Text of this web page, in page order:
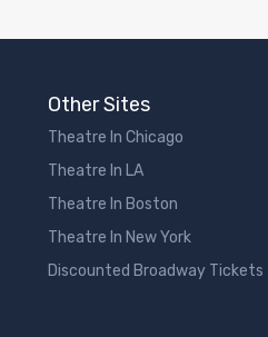
Other Sites
Theatre In Chicago
Theatre In LA
Theatre In Boston
Theatre In New York
Discounted Broadway Tickets